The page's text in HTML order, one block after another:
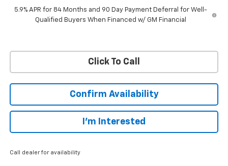
5.9% APR for 84 Months and 90 Day Payment Deferral for Well-
Qualified Buyers When Financed w/ GM Financial
Click To Call
Confirm Availability
I'm Interested
Call dealer for availability